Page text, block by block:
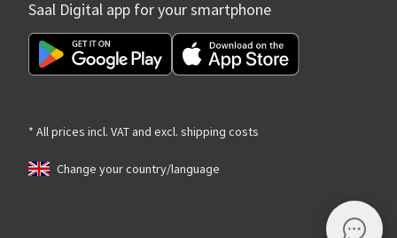
Saal Digital app for your smartphone
* All prices incl. VAT and excl. shipping costs
Change your country/language